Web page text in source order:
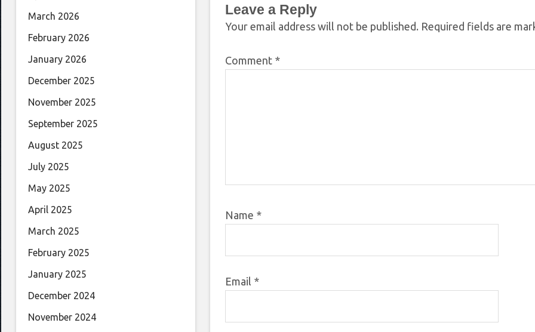
Leave a Reply
Your email address will not be published. Required fields are
Comment *
Name *
Email *
March 2026
February 2026
January 2026
December 2025
November 2025
September 2025
August 2025
July 2025
May 2025
April 2025
March 2025
February 2025
January 2025
December 2024
November 2024